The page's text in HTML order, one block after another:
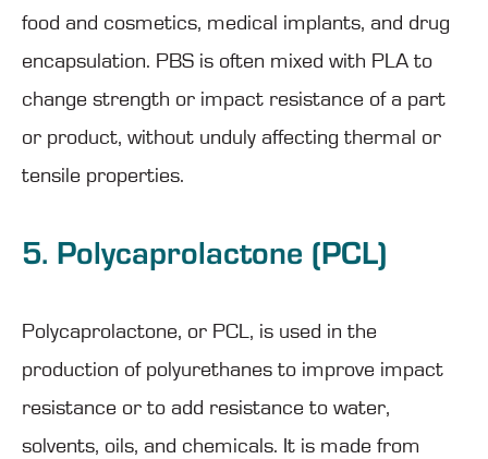
food and cosmetics, medical implants, and drug
encapsulation. PBS is often mixed with PLA to
change strength or impact resistance of a part
or product, without unduly affecting thermal or
tensile properties.
5. Polycaprolactone (PCL)
Polycaprolactone, or PCL, is used in the
production of polyurethanes to improve impact
resistance or to add resistance to water,
solvents, oils, and chemicals. It is made from